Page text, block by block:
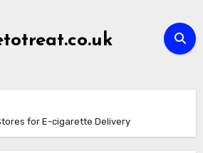
for E-cigarette Delivery